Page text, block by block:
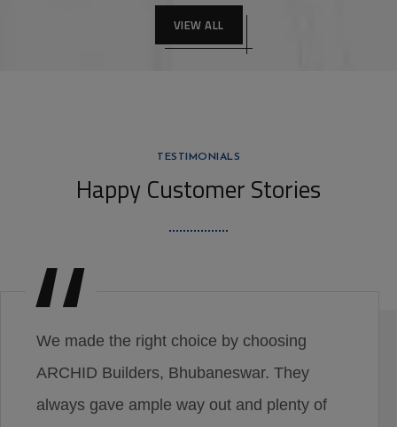
VIEW ALL
TESTIMONIALS
Happy Customer Stories
We made the right choice by choosing
ARCHID Builders, Bhubaneswar. They
always gave ample way out and plenty of